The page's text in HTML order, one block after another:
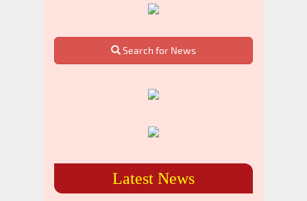
Search for News
Latest News